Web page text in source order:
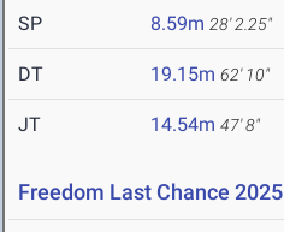
SP 8.59m 28' 2.25"
DT 19.15m 62' 10"
JT 14.54m 47' 8"
Freedom Last Chance 2025